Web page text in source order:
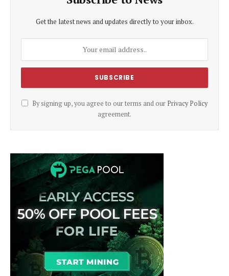
Get the latest news and updates directly to your inbox.
By signing up, you agree to our terms and our Privacy Policy
agreement.